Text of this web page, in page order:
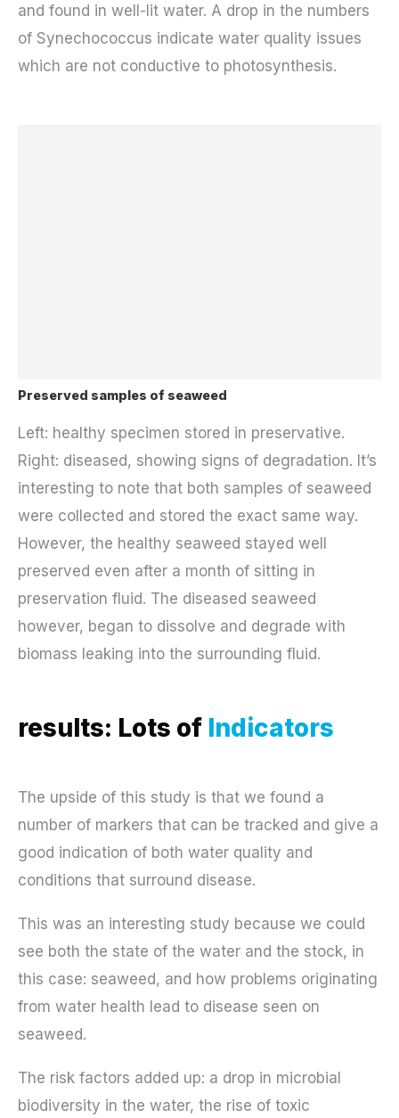
and found in well-lit water. A drop in the numbers
of Synechococcus indicate water quality issues
which are not conductive to photosynthesis.
Preserved samples of seaweed
Left: healthy specimen stored in preservative.
Right: diseased, showing signs of degradation. It’s
interesting to note that both samples of seaweed
were collected and stored the exact same way.
However, the healthy seaweed stayed well
preserved even after a month of sitting in
preservation fluid. The diseased seaweed
however, began to dissolve and degrade with
biomass leaking into the surrounding fluid.
results: Lots of Indicators
The upside of this study is that we found a
number of markers that can be tracked and give a
good indication of both water quality and
conditions that surround disease.
This was an interesting study because we could
see both the state of the water and the stock, in
this case: seaweed, and how problems originating
from water health lead to disease seen on
seaweed.
The risk factors added up: a drop in microbial
biodiversity in the water, the rise of toxic